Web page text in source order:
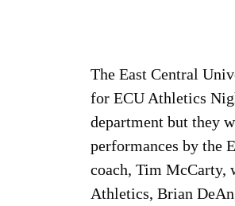
The East Central
for ECU Athletics
department but they
performances by the
coach, Tim McCarty,
Athletics, Brian